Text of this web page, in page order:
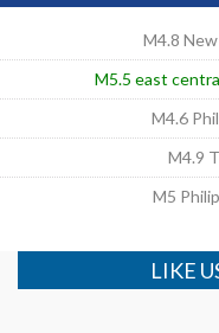
M4.8
M5.5 east
M4.6
M4.9
M5
LIKE